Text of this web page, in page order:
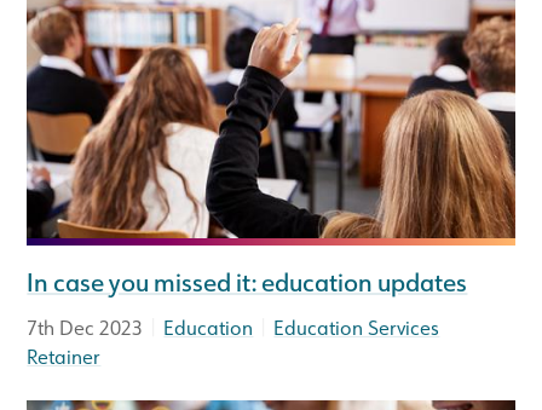
In case you missed it: education updates
7th Dec 2023 Education
Education Services
Retainer